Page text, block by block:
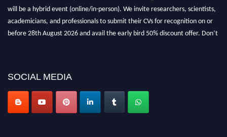
will be a hybrid event (online/in-person). We invite researchers, scientists,
academicians, and professionals to submit their CVs for recognition on or
before 28th August 2026 and avail the early bird 50% discount offer. Don’t
SOCIAL MEDIA